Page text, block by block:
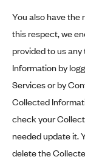
You also have the
this respect, we
provided to us
Information by
Services or by
Collected
check your
needed update it.
delete the